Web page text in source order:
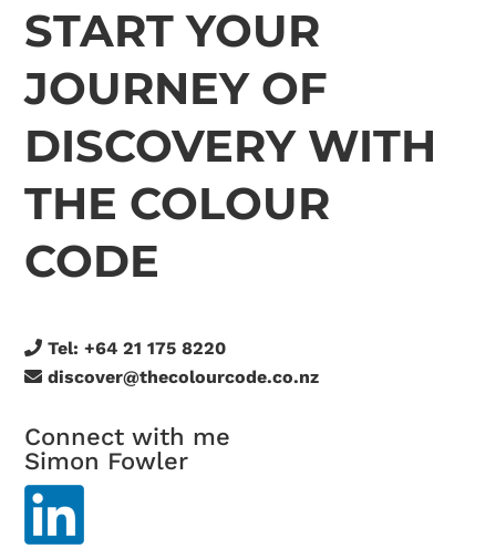
START YOUR
JOURNEY OF
DISCOVERY WITH
THE COLOUR
CODE
Tel:+64 21 175 8220
discover@thecolourcode.co.nz
Connect with me
Simon Fowler